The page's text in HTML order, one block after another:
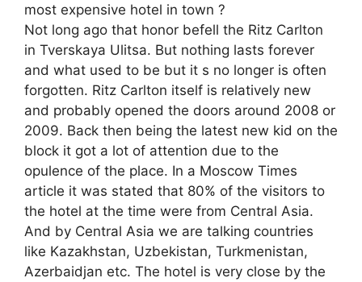
most expensive hotel in town ?
Not long ago that honor befell the Ritz Carlton
in Tverskaya Ulitsa. But nothing lasts forever
and what used to be but it s no longer is often
forgotten. Ritz Carlton itself is relatively new
and probably opened the doors around 2008 or
2009. Back then being the latest new kid on the
block it got a lot of attention due to the
opulence of the place. In a Moscow Times
article it was stated that 80% of the visitors to
the hotel at the time were from Central Asia.
And by Central Asia we are talking countries
like Kazakhstan, Uzbekistan, Turkmenistan,
Azerbaidjan etc. The hotel is very close by the